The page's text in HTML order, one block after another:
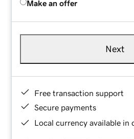
Make an offer
Next
Free transaction support
Secure payments
Local currency available in